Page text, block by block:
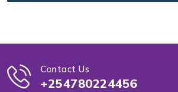
Contact Us
+254780224456